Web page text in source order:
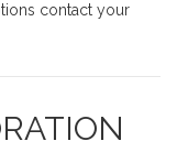
contact your